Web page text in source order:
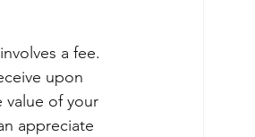
a fee.
upon
value of your
appreciate